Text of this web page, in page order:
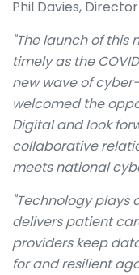
Phil Davies,
"The launch of this
timely as the
new wave of
welcomed the
Digital and look
collaborative
meets national
"Technology plays
delivers patient
providers keep
for and resilient